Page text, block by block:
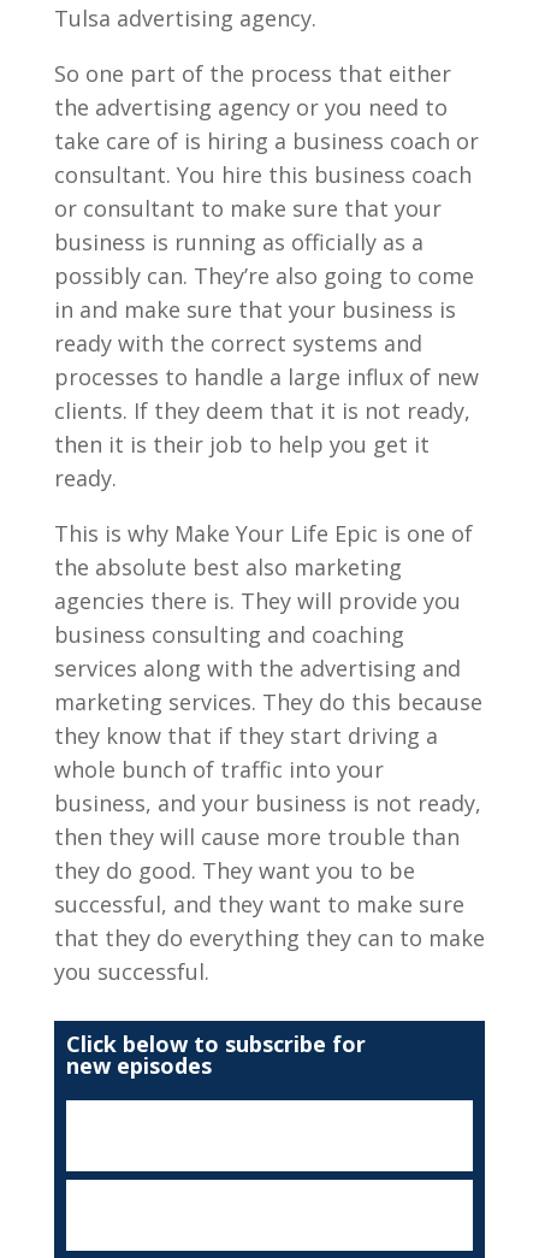
Tulsa advertising agency.
So one part of the process that either
the advertising agency or you need to
take care of is hiring a business coach or
consultant. You hire this business coach
or consultant to make sure that your
business is running as officially as a
possibly can. They’re also going to come
in and make sure that your business is
ready with the correct systems and
processes to handle a large influx of new
clients. If they deem that it is not ready,
then it is their job to help you get it
ready.
This is why Make Your Life Epic is one of
the absolute best also marketing
agencies there is. They will provide you
business consulting and coaching
services along with the advertising and
marketing services. They do this because
they know that if they start driving a
whole bunch of traffic into your
business, and your business is not ready,
then they will cause more trouble than
they do good. They want you to be
successful, and they want to make sure
that they do everything they can to make
you successful.
Click below to subscribe for
new episodes